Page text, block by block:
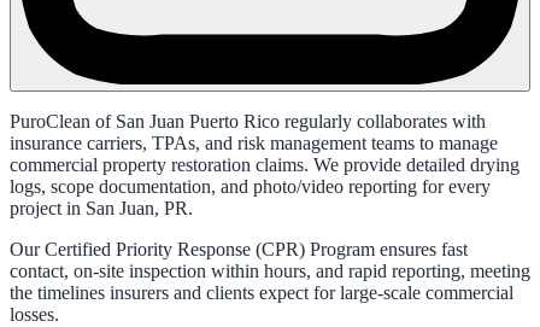
PuroClean of San Juan Puerto Rico regularly collaborates with
insurance carriers, TPAs, and risk management teams to manage
commercial property restoration claims. We provide detailed drying
logs, scope documentation, and photo/video reporting for every
project in San Juan, PR.
Our Certified Priority Response (CPR) Program ensures fast
contact, on-site inspection within hours, and rapid reporting, meeting
the timelines insurers and clients expect for large-scale commercial
losses.